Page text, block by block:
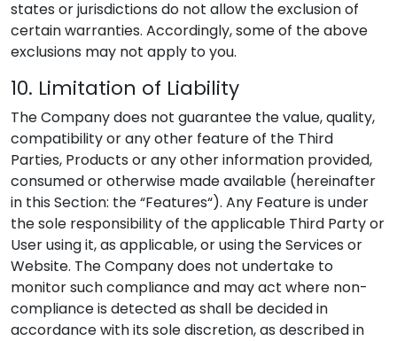
states or jurisdictions do not allow the exclusion of
certain warranties. Accordingly, some of the above
exclusions may not apply to you.
10. Limitation of Liability
The Company does not guarantee the value, quality,
compatibility or any other feature of the Third
Parties, Products or any other information provided,
consumed or otherwise made available (hereinafter
in this Section: the “Features“). Any Feature is under
the sole responsibility of the applicable Third Party or
User using it, as applicable, or using the Services or
Website. The Company does not undertake to
monitor such compliance and may act where non-
compliance is detected as shall be decided in
accordance with its sole discretion, as described in